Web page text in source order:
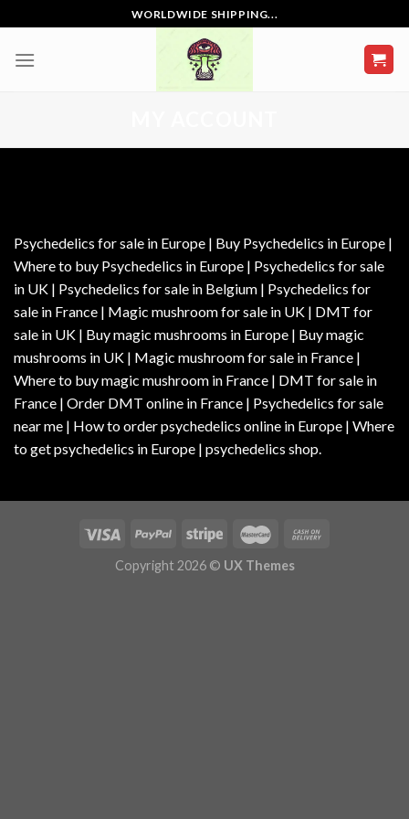
to
content
WORLDWIDE SHIPPING...
Psychedelics for sale in Europe | Buy Psychedelics in Europe |
Where to buy Psychedelics in Europe | Psychedelics for sale
in UK | Psychedelics for sale in Belgium | Psychedelics for
sale in France | Magic mushroom for sale in UK | DMT for
sale in UK | Buy magic mushrooms in Europe | Buy magic
mushrooms in UK | Magic mushroom for sale in France |
Where to buy magic mushroom in France | DMT for sale in
France | Order DMT online in France | Psychedelics for sale
near me | How to order psychedelics online in Europe | Where
to get psychedelics in Europe | psychedelics shop.
Copyright 2026 © UX Themes